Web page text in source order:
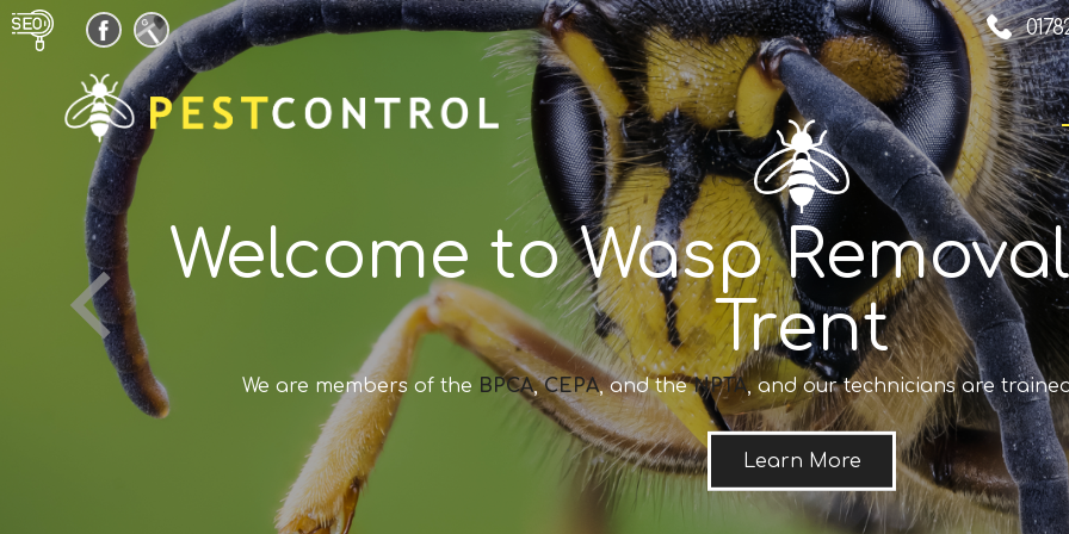
Welcome to Wasp
Trent
We are members of the BPCA,CEPA, and theNPTA, and our technicians are